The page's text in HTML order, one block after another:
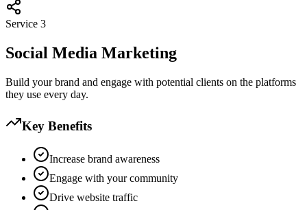
Service 3
Social Media Marketing
Build your brand and engage with potential clients on the platforms
they use every day.
Key Benefits
Increase brand awareness
Engage with your community
Drive website traffic